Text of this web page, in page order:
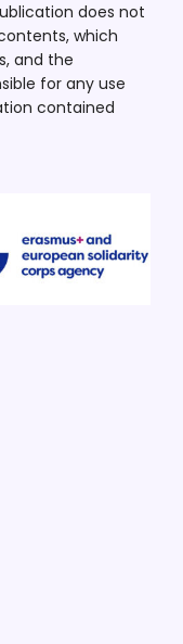
does not
which
and the
for any use
contained